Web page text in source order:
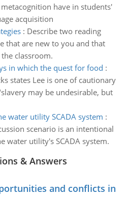
have in students'
acquisition
: Describe two reading
that are new to you and that
classroom.
in which the quest for food :
states Lee is one of cautionary
may be undesirable, but
water utility SCADA system :
scenario is an intentional
water utility's SCADA system.
& Answers
and conflicts in